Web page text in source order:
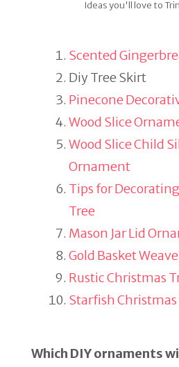
Ideas you'll love to
Scented
Diy Tree Skirt
Pinecone
Wood Slice
Wood Slice Child
Ornament
Tips for
Tree
Mason Jar Lid
Gold Basket
Rustic Christmas
Starfish
Which DIY ornaments